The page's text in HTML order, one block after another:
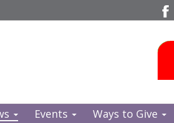
Events Ways to Give